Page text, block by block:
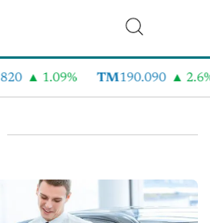
1.09% TM 190.090 2.6%